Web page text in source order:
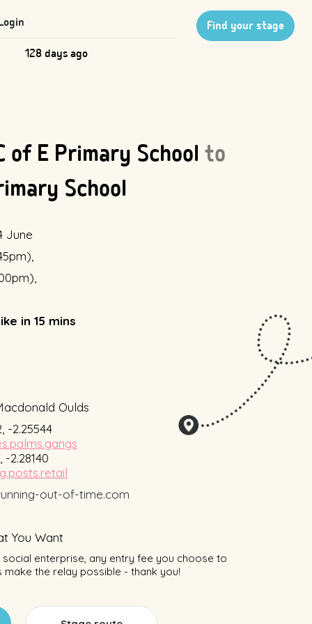
128 days ago
Find your stage
of E Primary School to
School
June
in 15 mins
Oulds
-2.25544
-2.28140
out-of-time.com
You Want
social enterprise, any entry fee you choose to
make the relay possible - thank you!